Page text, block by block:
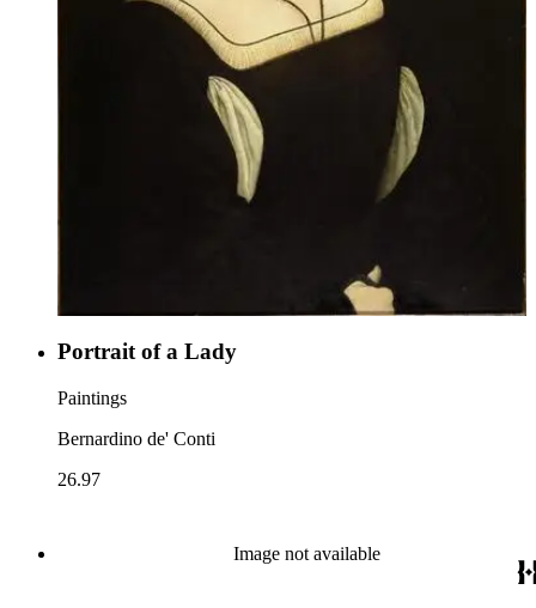
Portrait of a Lady
Paintings
Bernardino de' Conti
26.97
Image not available